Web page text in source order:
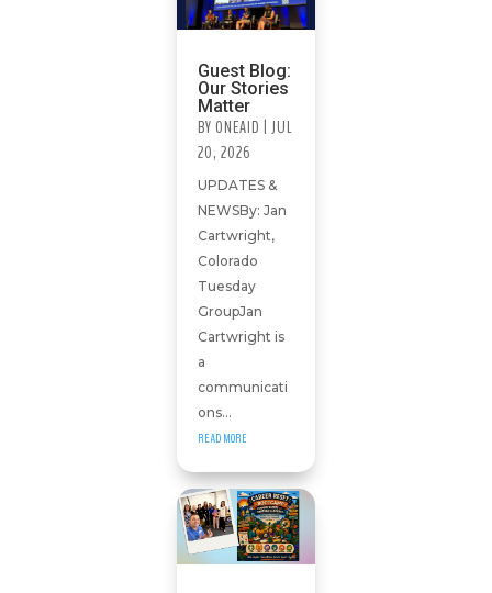
Guest Blog:
Our Stories
Matter
BYONEAID | JUL
20, 2026
UPDATES &
NEWSBy: Jan
Cartwright,
Colorado
Tuesday
GroupJan
Cartwright is
a
communicati
ons...
READ MORE